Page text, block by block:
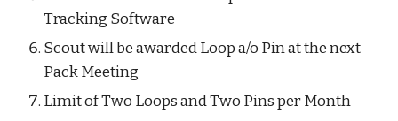
Tracking Software
Scout will be awarded Loop a/o Pin at the next
Pack Meeting
Limit of Two Loops and Two Pins per Month